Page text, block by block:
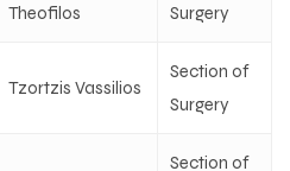
Theofilos
Surgery
Tzortzis Vassilios
Section of
Surgery
Section of